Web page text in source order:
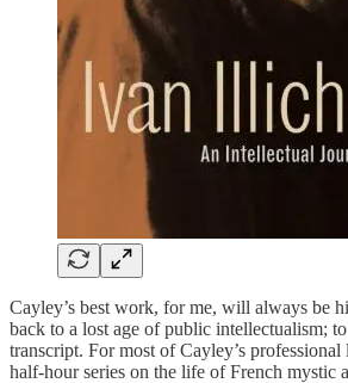
Cayley’s best work, for me, will always be
back to a lost age of public intellectualism;
transcript. For most of Cayley’s
half-hour series on the life of French mystic